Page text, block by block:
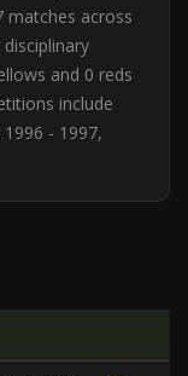
matches across
and 0 reds
include
1996 - 1997,